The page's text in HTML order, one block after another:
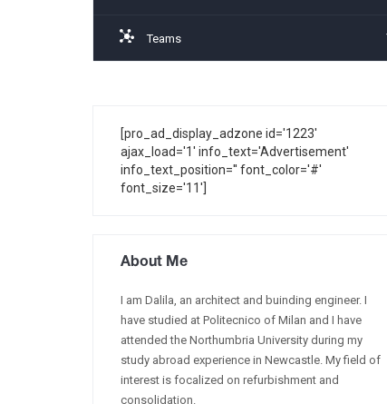
Teams
[pro_ad_display_adzone id='1223'
ajax_load='1' info_text='Advertisement'
info_text_position='' font_color='#'
font_size='11']
About Me
I am Dalila, an architect and buinding engineer. I
have studied at Politecnico of Milan and I have
attended the Northumbria University during my
study abroad experience in Newcastle. My field of
interest is focalized on refurbishment and
consolidation.